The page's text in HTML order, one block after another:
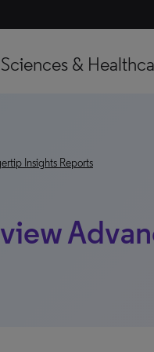
&
Insights Reports